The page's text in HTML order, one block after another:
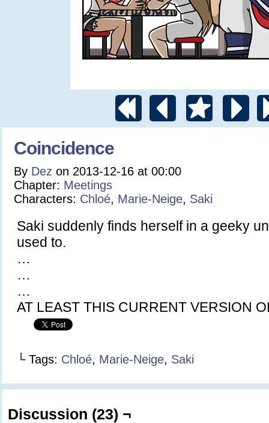
Coincidence
By Dez on 2013-12-16 at 00:00
Chapter: Meetings
Characters: Chloé, Marie-Neige, Saki
Saki suddenly finds herself in a geeky
used to.
…
…
…
AT LEAST THIS CURRENT VERSION
└ Tags: Chloé, Marie-Neige, Saki
Discussion (23) ¬